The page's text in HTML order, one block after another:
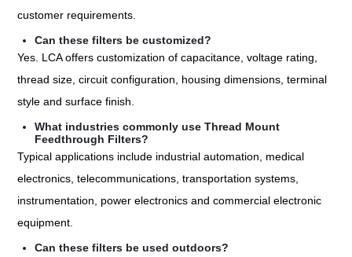
customer requirements.
Can these filters be customized?
Yes. LCA offers customization of capacitance, voltage rating,
thread size, circuit configuration, housing dimensions, terminal
style and surface finish.
What industries commonly use Thread Mount
Feedthrough Filters?
Typical applications include industrial automation, medical
electronics, telecommunications, transportation systems,
instrumentation, power electronics and commercial electronic
equipment.
Can these filters be used outdoors?